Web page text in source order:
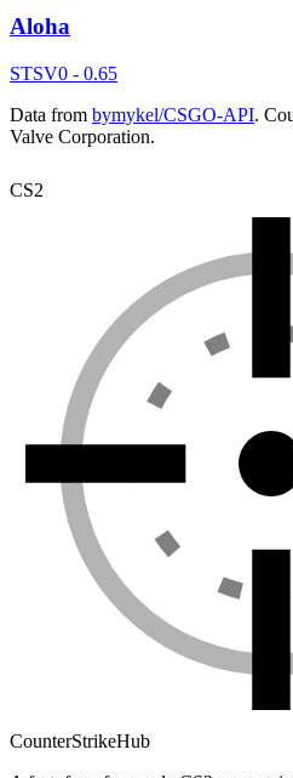
Aloha
STSV0 - 0.65
Data from bymykel/CSGO-API.
Valve Corporation.
CS2
CounterStrikeHub